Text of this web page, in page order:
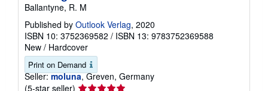
The Dog Crusoe and his Master
Ballantyne, R. M
Published byOutlook Verlag
ISBN 10: 3752369582
New / Hardcover